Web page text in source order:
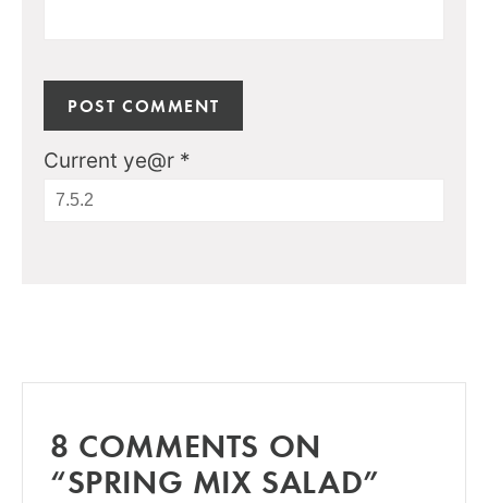
Current ye@r *
8 COMMENTS ON
“SPRING MIX SALAD”